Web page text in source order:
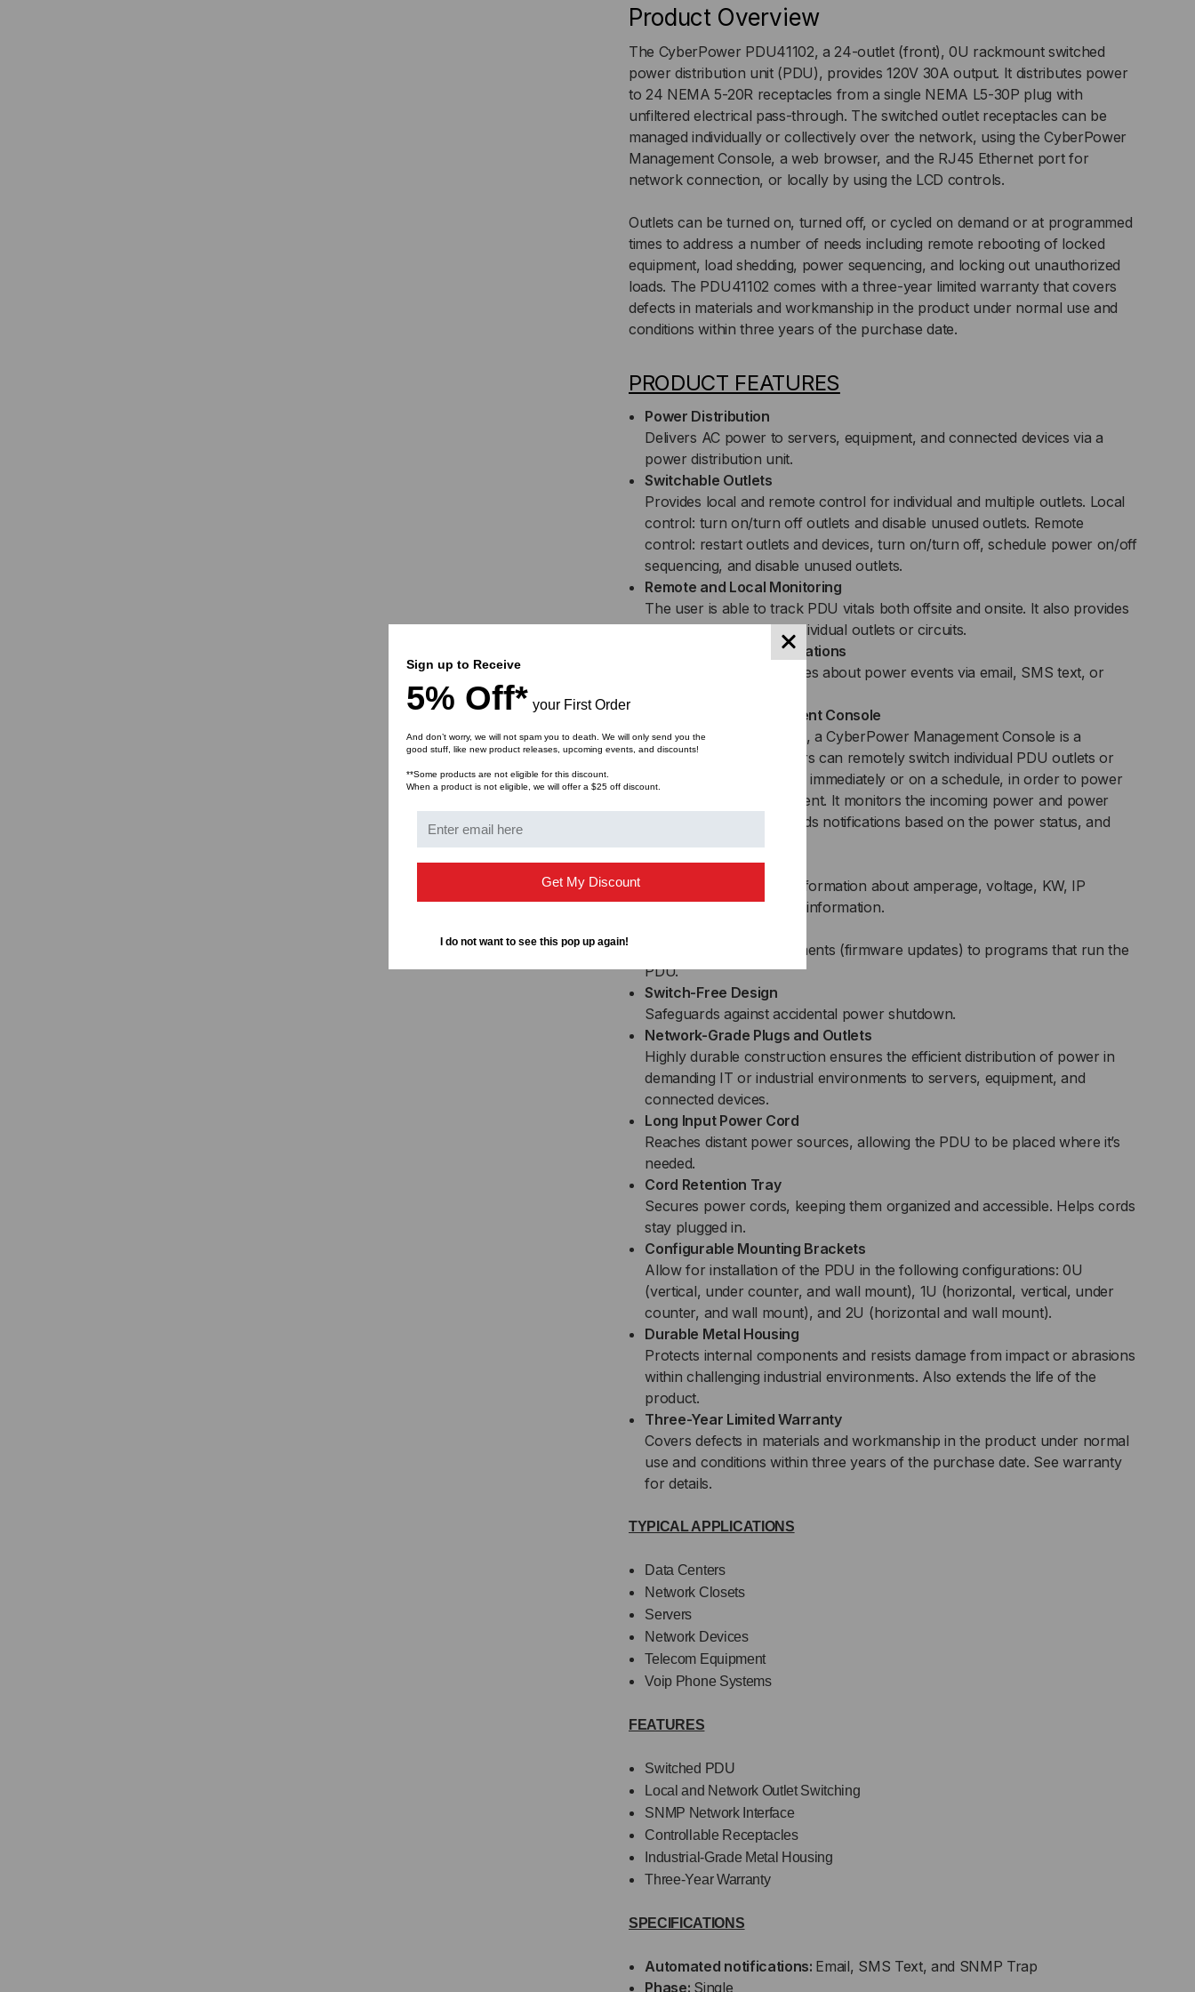
NEMA
L5-
30P,
VERTICAL
NEMA
L5-
30P,
VERTICAL
Product Overview
The CyberPower PDU41102, a 24-outlet (front), 0U rackmount switched
power distribution unit (PDU), provides 120V 30A output. It distributes power
to 24 NEMA 5-20R receptacles from a single NEMA L5-30P plug with
unfiltered electrical pass-through. The switched outlet receptacles can be
managed individually or collectively over the network, using the CyberPower
Management Console, a web browser, and the RJ45 Ethernet port for
network connection, or locally by using the LCD controls.
Outlets can be turned on, turned off, or cycled on demand or at programmed
times to address a number of needs including remote rebooting of locked
equipment, load shedding, power sequencing, and locking out unauthorized
loads. The PDU41102 comes with a three-year limited warranty that covers
defects in materials and workmanship in the product under normal use and
conditions within three years of the purchase date.
PRODUCT FEATURES
Power Distribution
Delivers AC power to servers, equipment, and connected devices via a
power distribution unit.
Switchable Outlets
Provides local and remote control for individual and multiple outlets. Local
control: turn on/turn off outlets and disable unused outlets. Remote
control: restart outlets and devices, turn on/turn off, schedule power on/off
sequencing, and disable unused outlets.
Remote and Local Monitoring
The user is able to track PDU vitals both offsite and onsite. It also provides
control to turn on/off individual outlets or circuits.
Automatic Event Notifications
Provide immediate updates about power events via email, SMS text, or
CyberPower Management Console
Built into Switched PDUs, a CyberPower Management Console is a
hardware interface. Users can remotely switch individual PDU outlets or
circuits on and off, either immediately or on a schedule, in order to power
cycle connected equipment. It monitors the incoming power and power
draw from the PDU, sends notifications based on the power status, and
logs events.
Digital Display
Provides easy-to-read information about amperage, voltage, KW, IP
address, and other PDU information.
Downloadable improvements (firmware updates) to programs that run the
PDU.
Switch-Free Design
Safeguards against accidental power shutdown.
Network-Grade Plugs and Outlets
Highly durable construction ensures the efficient distribution of power in
demanding IT or industrial environments to servers, equipment, and
connected devices.
Long Input Power Cord
Reaches distant power sources, allowing the PDU to be placed where it’s
needed.
Cord Retention Tray
Secures power cords, keeping them organized and accessible. Helps cords
stay plugged in.
Configurable Mounting Brackets
Allow for installation of the PDU in the following configurations: 0U
(vertical, under counter, and wall mount), 1U (horizontal, vertical, under
counter, and wall mount), and 2U (horizontal and wall mount).
Durable Metal Housing
Protects internal components and resists damage from impact or abrasions
within challenging industrial environments. Also extends the life of the
product.
Three-Year Limited Warranty
Covers defects in materials and workmanship in the product under normal
use and conditions within three years of the purchase date. See warranty
for details.
TYPICAL APPLICATIONS
Data Centers
Network Closets
Servers
Network Devices
Telecom Equipment
Voip Phone Systems
FEATURES
Switched PDU
Local and Network Outlet Switching
SNMP Network Interface
Controllable Receptacles
Industrial-Grade Metal Housing
Three-Year Warranty
SPECIFICATIONS
Automated notifications: Email, SMS Text, and SNMP Trap
Phase: Single
Sign up to Receive
5% Off* your First Order
And don’t worry, we will not spam you to death. We will only send you the
good stuff, like new product releases, upcoming events, and discounts!
**Some products are not eligible for this discount.
When a product is not eligible, we will offer a $25 off discount.
Get My Discount
I do not want to see this pop up again!